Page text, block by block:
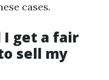
cases.
I get a fair
sell my